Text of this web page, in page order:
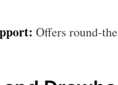
Offers round-